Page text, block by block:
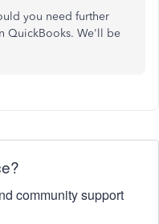
you need further
QuickBooks. We'll be
community support